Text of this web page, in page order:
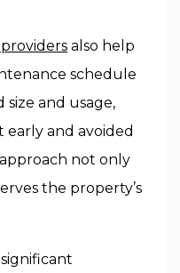
also help
schedule
and usage,
early and avoided
not only
the property’s